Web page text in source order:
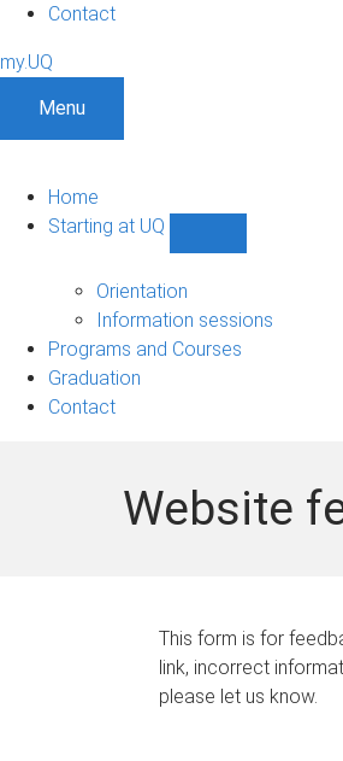
Contact
my.UQ
Menu
Home
Starting at UQ
UQ
navigation
Orientation
Information sessions
Programs and Courses
Graduation
Contact
Website
This form is for
link, incorrect
please let us know.